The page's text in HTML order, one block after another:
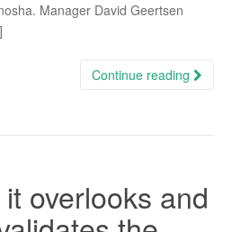
Manager David Geertsen
Continue reading
overlooks and